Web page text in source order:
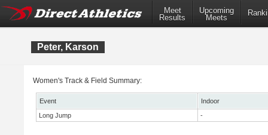
Meet
Results
Upcoming
Meets
Peter, Karson
Women's Track & Field Summary:
Event
Indoor
Long Jump
-